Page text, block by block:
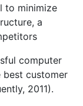
to minimize
a
computer
customer
2011).